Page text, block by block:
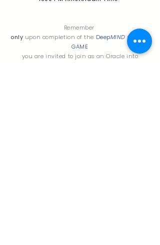
Remember
only upon completion of the DeepMIND ORACLE
GAME
you are invited to join as an Oracle into